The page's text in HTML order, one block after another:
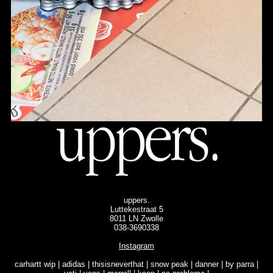
uppers.
Luttekestraat 5
8011 LN Zwolle
038-3690338
Instagram
carhartt wip | adidas | thisisneverthat | snow peak | danner | by parra |